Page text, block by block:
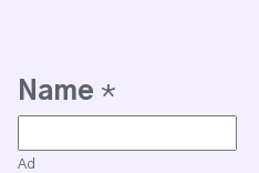
Name *
Ad